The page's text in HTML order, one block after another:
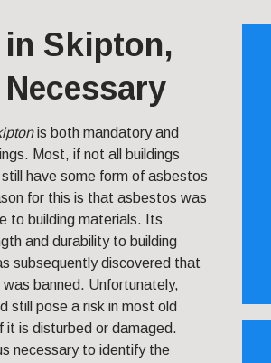
Skipton,
is both mandatory and
Most, if not all buildings
have some form of asbestos
for this is that asbestos was
to building materials. Its
and durability to building
subsequently discovered that
banned. Unfortunately,
still pose a risk in most old
it is disturbed or damaged.
necessary to identify the